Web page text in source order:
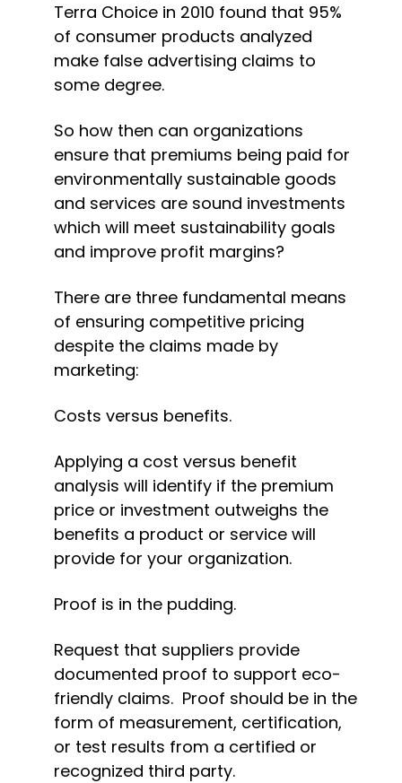
Terra Choice in 2010 found that 95%
of consumer products analyzed
make false advertising claims to
some degree.
So how then can organizations
ensure that premiums being paid for
environmentally sustainable goods
and services are sound investments
which will meet sustainability goals
and improve profit margins?
There are three fundamental means
of ensuring competitive pricing
despite the claims made by
marketing:
Costs versus benefits.
Applying a cost versus benefit
analysis will identify if the premium
price or investment outweighs the
benefits a product or service will
provide for your organization.
Proof is in the pudding.
Request that suppliers provide
documented proof to support eco-
friendly claims.  Proof should be in the
form of measurement, certification,
or test results from a certified or
recognized third party.